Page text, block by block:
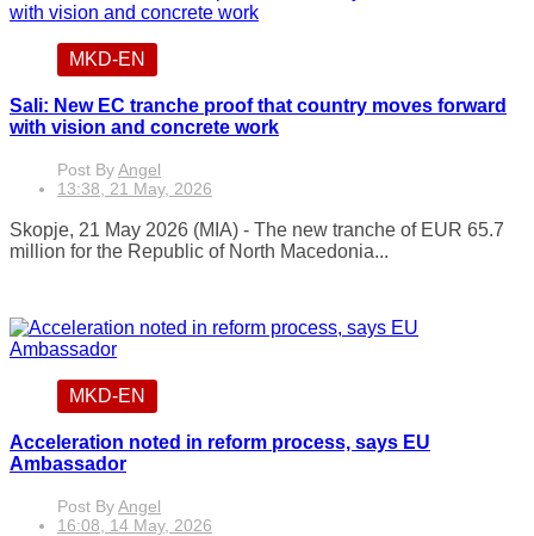
MKD-EN
Sali: New EC tranche proof that country moves forward
with vision and concrete work
Post ByAngel
13:38, 21 May, 2026
Skopje, 21 May 2026 (MIA) - The new tranche of EUR 65.7
million for the Republic of North Macedonia...
MKD-EN
Acceleration noted in reform process, says EU
Ambassador
Post ByAngel
16:08, 14 May, 2026